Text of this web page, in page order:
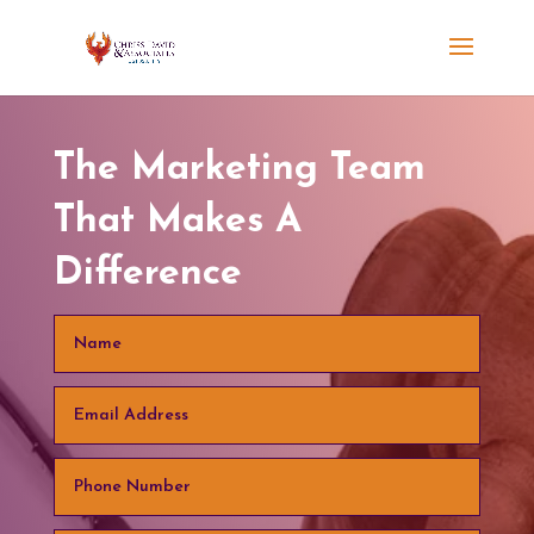
The Marketing Team
That Makes A
Difference